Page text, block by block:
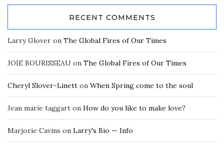
RECENT COMMENTS
Larry Glover on The Global Fires of Our Times
JOIE BOURISSEAU on The Global Fires of Our Times
Cheryl Slover-Linett on When Spring come to the soul
Jean marie taggart on How do you like to make love?
Marjorie Cavins on Larry's Bio — Info